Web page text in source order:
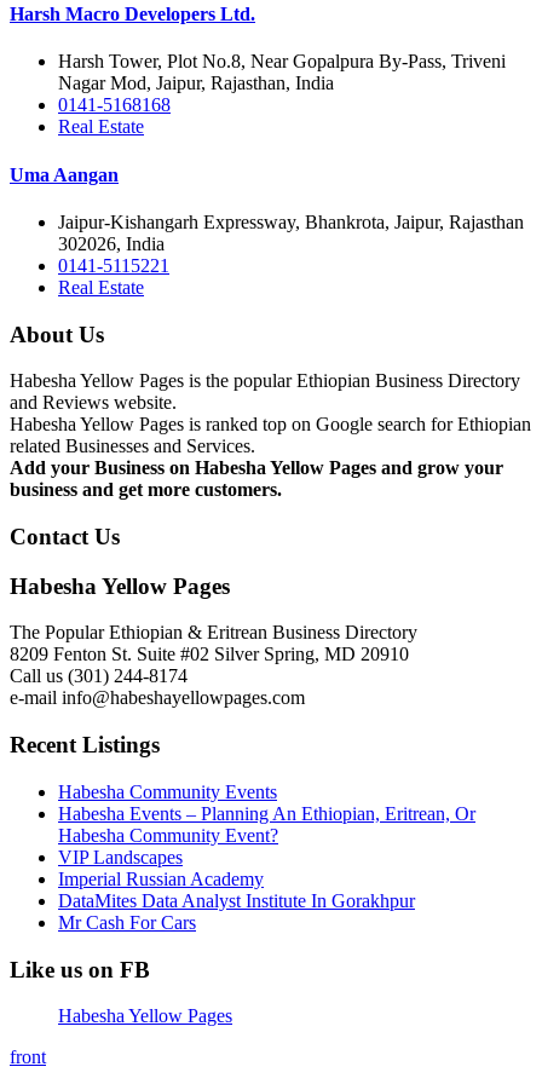
Harsh Macro Developers Ltd.
Harsh Tower, Plot No.8, Near Gopalpura By-Pass, Triveni
Nagar Mod, Jaipur, Rajasthan, India
0141-5168168
Real Estate
Uma Aangan
Jaipur-Kishangarh Expressway, Bhankrota, Jaipur, Rajasthan
302026, India
0141-5115221
Real Estate
About Us
Habesha Yellow Pages is the popular Ethiopian Business Directory
and Reviews website.
Habesha Yellow Pages is ranked top on Google search for Ethiopian
related Businesses and Services.
Add your Business on Habesha Yellow Pages and grow your
business and get more customers.
Contact Us
Habesha Yellow Pages
The Popular Ethiopian & Eritrean Business Directory
8209 Fenton St. Suite #02 Silver Spring, MD 20910
Call us (301) 244-8174
e-mail info@habeshayellowpages.com
Recent Listings
Habesha Community Events
Habesha Events – Planning An Ethiopian, Eritrean, Or
Habesha Community Event?
VIP Landscapes
Imperial Russian Academy
DataMites Data Analyst Institute In Gorakhpur
Mr Cash For Cars
Like us on FB
Habesha Yellow Pages
front